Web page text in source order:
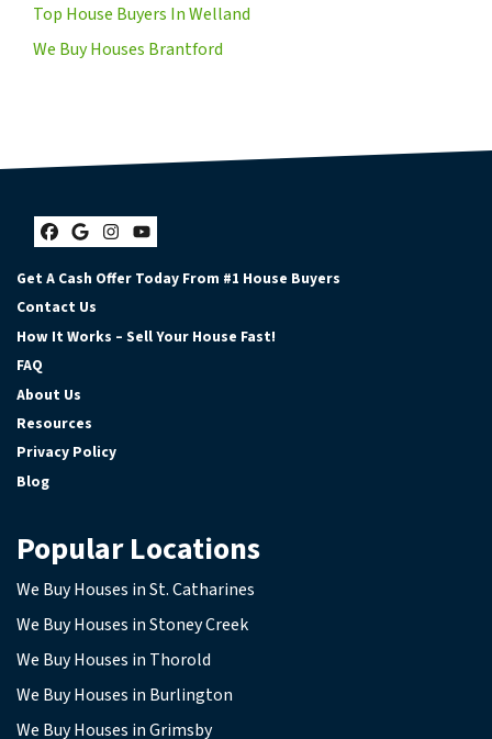
Top House Buyers In Welland
We Buy Houses Brantford
Facebook
Google Business
Instagram
YouTube
Get A Cash Offer Today From #1 House Buyers
Contact Us
How It Works – Sell Your House Fast!
FAQ
About Us
Resources
Privacy Policy
Blog
Popular Locations
We Buy Houses in St. Catharines
We Buy Houses in Stoney Creek
We Buy Houses in Thorold
We Buy Houses in Burlington
We Buy Houses in Grimsby